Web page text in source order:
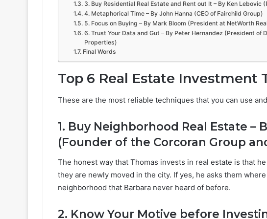
3. Buy Residential Real Estate and Rent out It – By Ken
4. Metaphorical Time – By John Hanna (CEO of Fairchild Group)
5. Focus on Buying – By Mark Bloom (President at NetWorth
6. Trust Your Data and Gut – By Peter Hernandez (President of
Properties)
Final Words
Top 6 Real Estate Investment
These are the most reliable techniques that you can use
1. Buy Neighborhood Real Estate –
(Founder of the Corcoran Group
The honest way that Thomas invests in real estate is that
they are newly moved in the city. If yes, he asks them
neighborhood that Barbara never heard of before.
2. Know Your Motive before